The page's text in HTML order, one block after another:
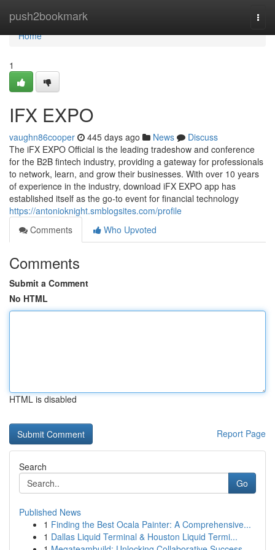
push2bookmark
Home
Home
1
IFX EXPO
vaughn86cooper 445 days ago News
Discuss
The iFX EXPO Official is the leading tradeshow and conference
for the B2B fintech industry, providing a gateway for professionals
to network, learn, and grow their businesses. With over 10 years
of experience in the industry, download iFX EXPO app has
established itself as the go-to event for financial technology
https://antonioknight.smblogsites.com/profile
Comments
Who Upvoted
Comments
Submit a Comment
No HTML
HTML is disabled
Report Page
Search
Go
Published News
1 Finding the Best Ocala Painter: A Comprehensive...
1 Dallas Liquid Terminal & Houston Liquid Termi...